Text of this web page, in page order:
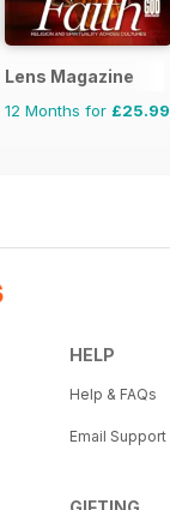
Lens Magazine
12 Months for £25.99
HELP
Help & FAQs
Email Support